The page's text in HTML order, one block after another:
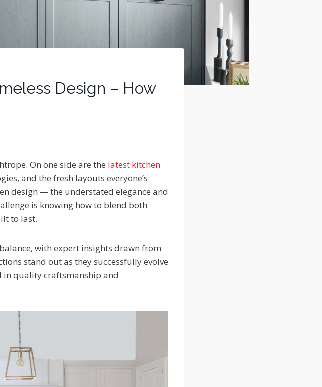
Design – How
On one side are the latest kitchen
and the fresh layouts everyone’s
design — the understated elegance and
is knowing how to blend both
to last.
with expert insights drawn from
stand out as they successfully evolve
quality craftsmanship and